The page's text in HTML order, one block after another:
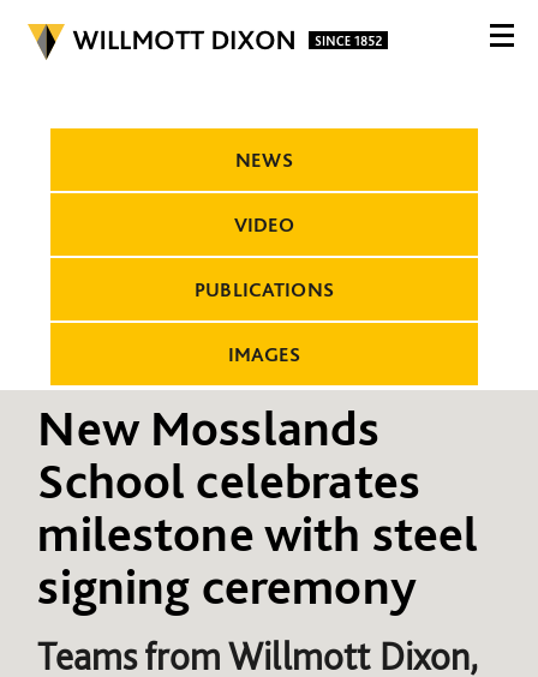
NEWS
VIDEO
PUBLICATIONS
IMAGES
New Mosslands
School celebrates
milestone with steel
signing ceremony
Teams fromWillmott Dixon,